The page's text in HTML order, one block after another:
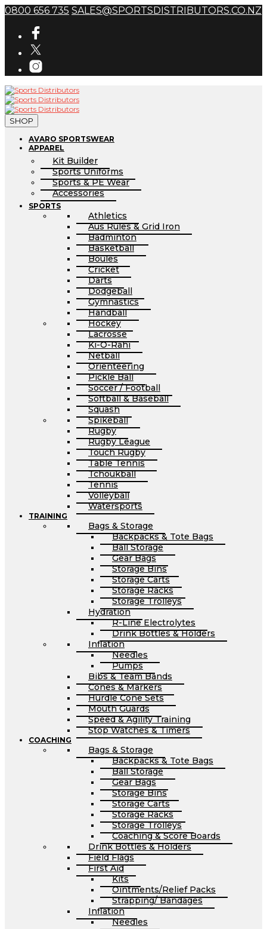
0800 656 735 SALES@SPORTSDISTRIBUTORS.CO.NZ
SHOP
AVARO SPORTSWEAR
APPAREL
Kit Builder
Sports Uniforms
Sports & PE Wear
Accessories
SPORTS
Athletics
Aus Rules & Grid Iron
Badminton
Basketball
Boules
Cricket
Darts
Dodgeball
Gymnastics
Handball
Hockey
Lacrosse
Ki-O-Rahi
Netball
Orienteering
Pickle Ball
Soccer / Football
Softball & Baseball
Squash
Spikeball
Rugby
Rugby League
Touch Rugby
Table Tennis
Tchoukball
Tennis
Volleyball
Watersports
TRAINING
Bags & Storage
Backpacks & Tote Bags
Ball Storage
Gear Bags
Storage Bins
Storage Carts
Storage Racks
Storage Trolleys
Hydration
R-Line Electrolytes
Drink Bottles & Holders
Inflation
Needles
Pumps
Bibs & Team Bands
Cones & Markers
Hurdle Cone Sets
Mouth Guards
Speed & Agility Training
Stop Watches & Timers
COACHING
Bags & Storage
Backpacks & Tote Bags
Ball Storage
Gear Bags
Storage Bins
Storage Carts
Storage Racks
Storage Trolleys
Coaching & Score Boards
Drink Bottles & Holders
Field Flags
First Aid
Kits
Ointments/Relief Packs
Strapping/ Bandages
Inflation
Needles